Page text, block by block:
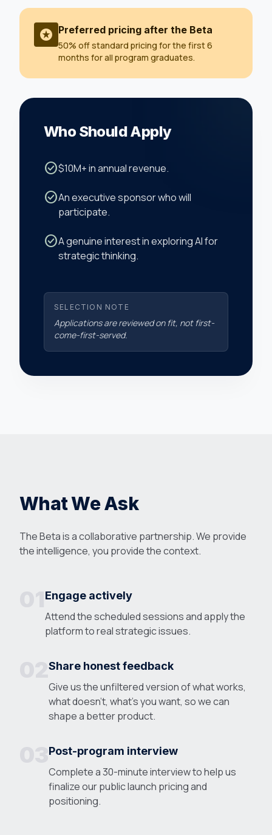
stars Preferred pricing after the Beta
50% off standard pricing for the first 6
months for all program graduates.
Who Should Apply
check_circle$10M+ in annual revenue.
check_circleAn executive sponsor who will
participate.
check_circleA genuine interest in exploring AI for
strategic thinking.
SELECTION NOTE
Applications are reviewed on fit, not first-
come-first-served.
What We Ask
The Beta is a collaborative partnership. We provide
the intelligence, you provide the context.
Engage actively
Attend the scheduled sessions and apply the
platform to real strategic issues.
Share honest feedback
Give us the unfiltered version of what works,
what doesn't, what's you want, so we can
shape a better product.
Post-program interview
Complete a 30-minute interview to help us
finalize our public launch pricing and
positioning.